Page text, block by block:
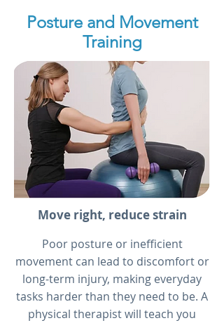
Posture and Movement
Training
Move right, reduce strain
Poor posture or inefficient
movement can lead to discomfort or
long-term injury, making everyday
tasks harder than they need to be. A
physical therapist will teach you